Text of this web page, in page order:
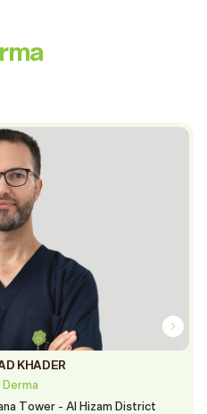
KHADER
Derma
Tower - Al Hizam District